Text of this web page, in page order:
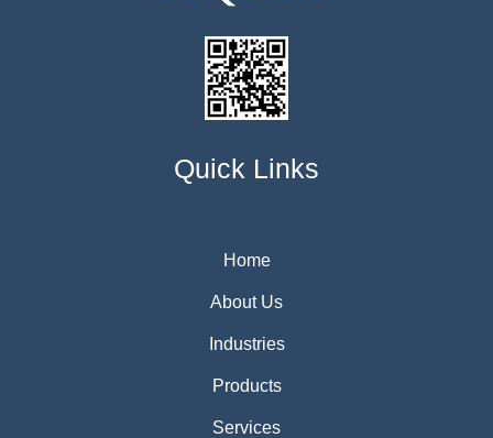
Quick Links
Home
About Us
Industries
Products
Services